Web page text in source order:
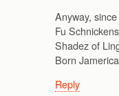
Anyway,
Fu Schnickens
Shadez of
Born
Reply